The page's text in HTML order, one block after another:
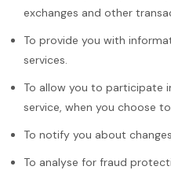
exchanges and other
To provide you with
services.
To allow you to participate
service, when you choose
To notify you about
To analyse for fraud